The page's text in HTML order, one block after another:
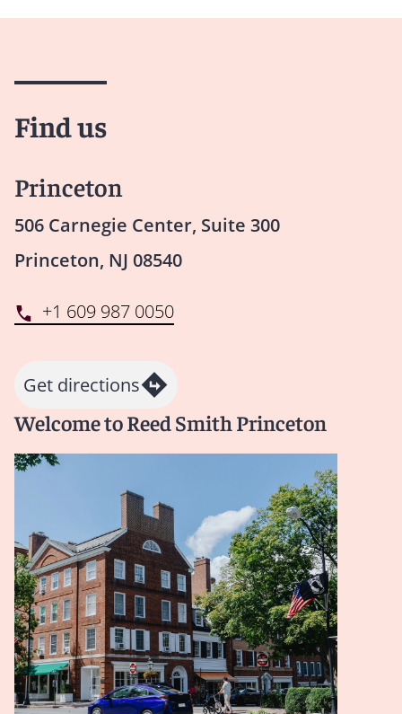
Find us
Princeton
506 Carnegie Center, Suite 300
Princeton, NJ 08540
+1 609 987 0050
Get directions
Welcome to Reed Smith Princeton